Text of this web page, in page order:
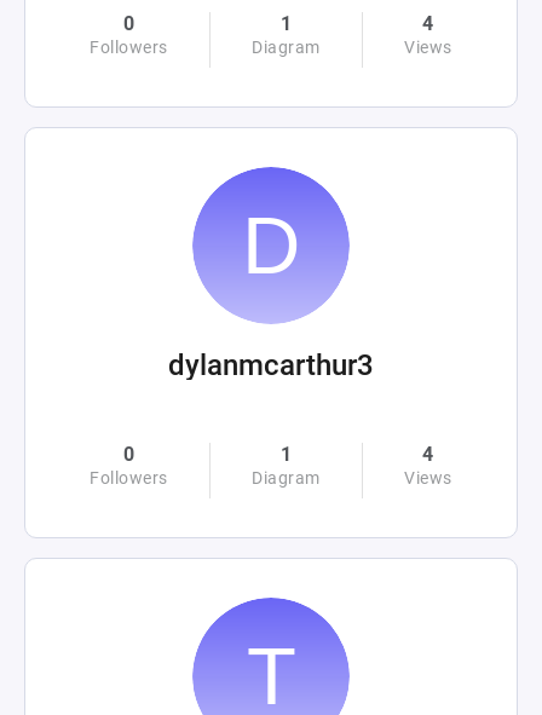
0
Followers
1
Diagram
4
Views
dylanmcarthur3
0
Followers
1
Diagram
4
Views